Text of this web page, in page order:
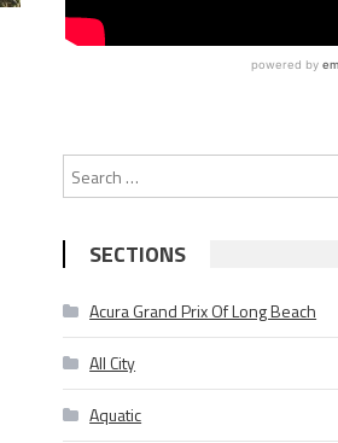
SECTIONS
Acura Grand Prix Of Long Beach
All City
Aquatic